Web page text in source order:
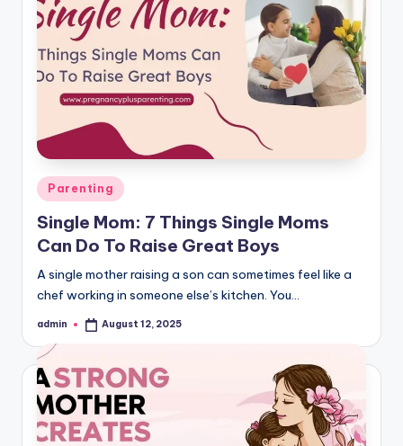
Posted
in
Parenting
Single Mom: 7 Things Single Moms
Can Do To Raise Great Boys
A single mother raising a son can sometimes feel like a
chef working in someone else’s kitchen. You…
Posted
admin August 12, 2025